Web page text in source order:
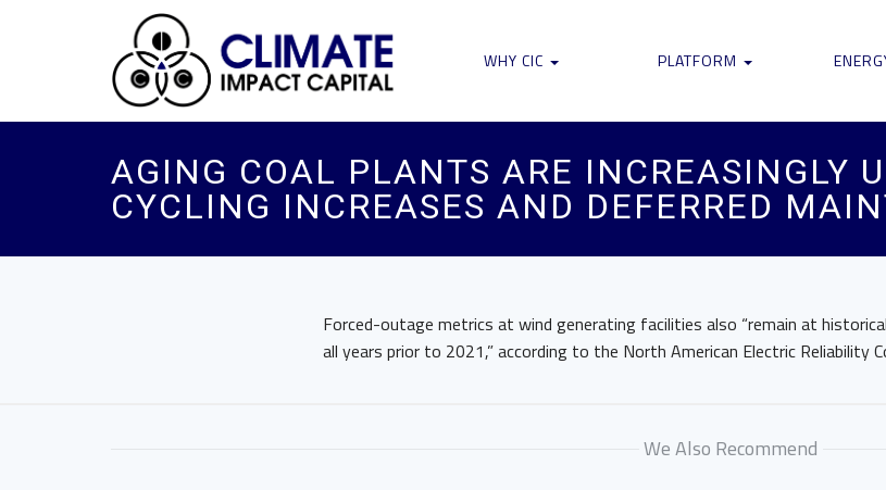
WHY CIC PLATFORM
AGING COAL PLANTS ARE INCREASINGLY
CYCLING INCREASES AND DEFERRED
Forced-outage metrics at wind generating facilities also “remain at
all years prior to 2021,” according to the North American Electric Reliability
We Also Recommend